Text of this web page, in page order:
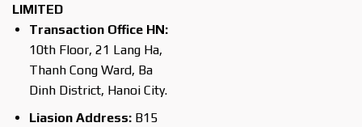
LIMITED
Transaction Office HN:
10th Floor, 21 Lang Ha,
Thanh Cong Ward, Ba
Dinh District, Hanoi City.
Liasion Address: B15